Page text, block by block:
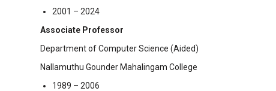
2001 – 2024
Associate Professor
Department of Computer Science (Aided)
Nallamuthu Gounder Mahalingam College
1989 – 2006